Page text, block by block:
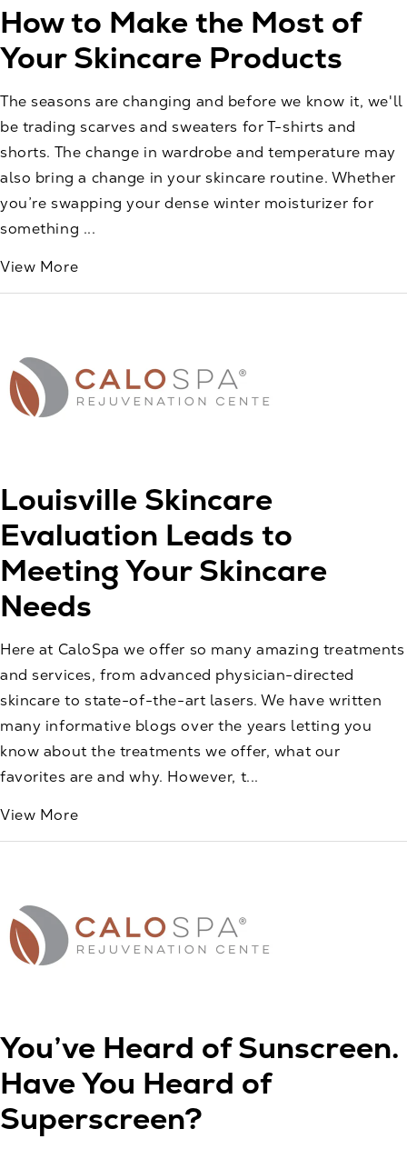
How to Make the Most of
Your Skincare Products
The seasons are changing and before we know it, we'll
be trading scarves and sweaters for T-shirts and
shorts. The change in wardrobe and temperature may
also bring a change in your skincare routine. Whether
you’re swapping your dense winter moisturizer for
something ...
View More
Louisville Skincare
Evaluation Leads to
Meeting Your Skincare
Needs
Here at CaloSpa we offer so many amazing treatments
and services, from advanced physician-directed
skincare to state-of-the-art lasers. We have written
many informative blogs over the years letting you
know about the treatments we offer, what our
favorites are and why. However, t...
View More
You’ve Heard of Sunscreen.
Have You Heard of
Superscreen?